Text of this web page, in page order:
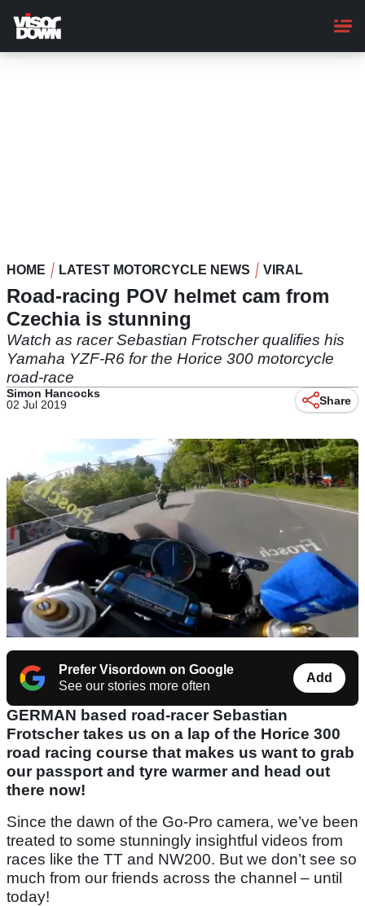
main
content
HOME LATEST MOTORCYCLE NEWS VIRAL
Road-racing POV helmet cam from
Czechia is stunning
Watch as racer Sebastian Frotscher qualifies his
Yamaha YZF-R6 for the Horice 300 motorcycle
road-race
Simon Hancocks
02 Jul 2019
Share
Prefer Visordown on Google
See our stories more often
Add
GERMAN based road-racer Sebastian
Frotscher takes us on a lap of the Horice 300
road racing course that makes us want to grab
our passport and tyre warmer and head out
there now!
Since the dawn of the Go-Pro camera, we’ve been
treated to some stunningly insightful videos from
races like the TT and NW200. But we don’t see so
much from our friends across the channel – until
today!